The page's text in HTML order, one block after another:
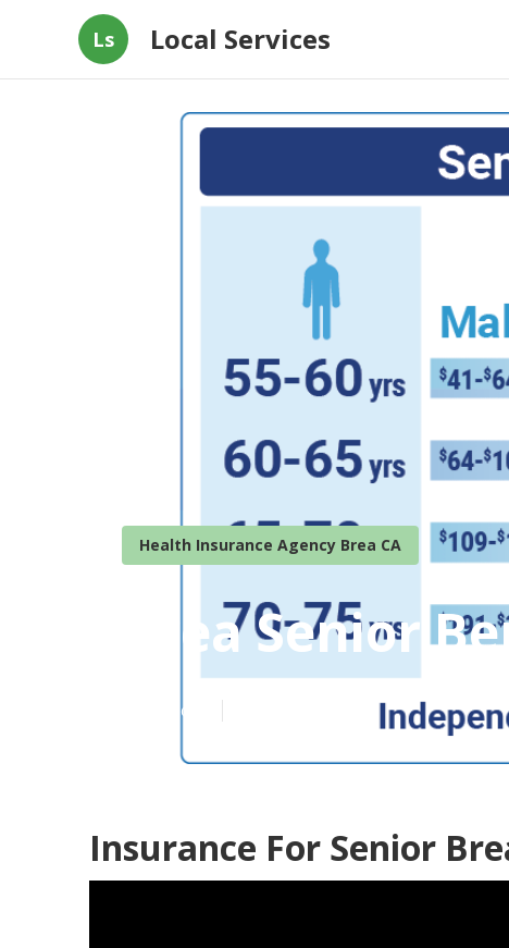
Ls Local Services
Health Insurance Agency Brea CA
Brea Senior
Published en
Insurance For Senior